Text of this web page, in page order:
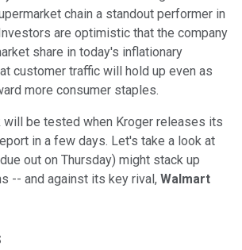
chain a standout performer in
are optimistic that the company
share in today's inflationary
customer traffic will hold up even as
more consumer staples.
will be tested when Kroger releases its
in a few days. Let's take a look at
out on Thursday) might stack up
-- and against its key rival, Walmart